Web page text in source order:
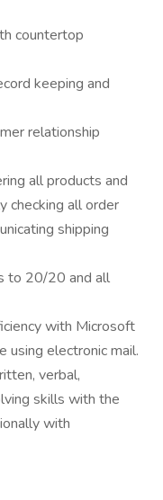
countertop
keeping and
relationship
all products and
checking all order
shipping
to 20/20 and all
with Microsoft
using electronic mail.
verbal,
skills with the
with